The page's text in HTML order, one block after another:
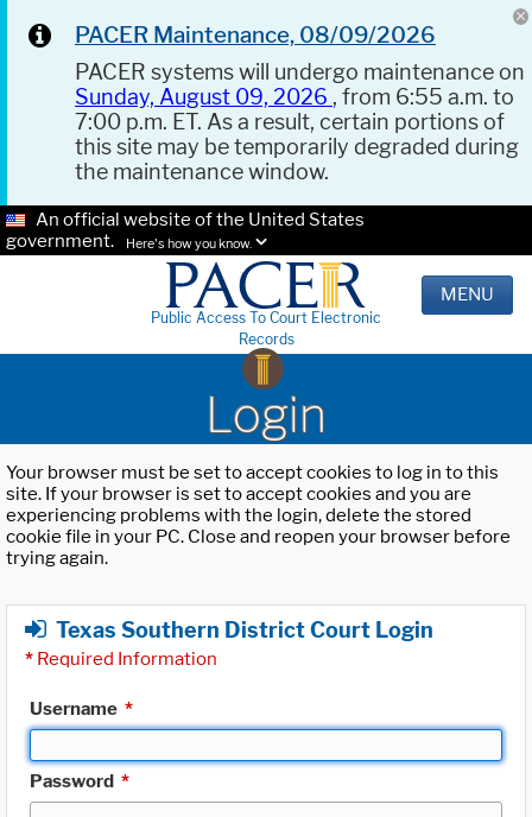
PACER Maintenance, 08/09/2026
PACER systems will undergo maintenance on
Sunday, August 09, 2026 , from 6:55 a.m. to
7:00 p.m. ET. As a result, certain portions of
this site may be temporarily degraded during
the maintenance window.
An official website of the United States
government.
Here's how you know.
Public Access To Court Electronic
Records
MENU
Login
Your browser must be set to accept cookies to log in to this
site. If your browser is set to accept cookies and you are
experiencing problems with the login, delete the stored
cookie file in your PC. Close and reopen your browser before
trying again.
Texas Southern District Court Login
* Required Information
Username *
Password *